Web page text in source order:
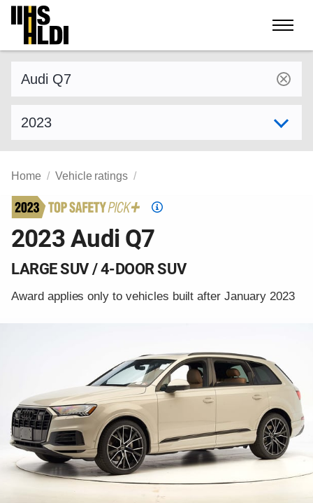
Skip
content
Home Vehicle ratings
Top
2023 Audi Q7
LARGE SUV / 4-DOOR SUV
Award applies only to vehicles built after January 2023